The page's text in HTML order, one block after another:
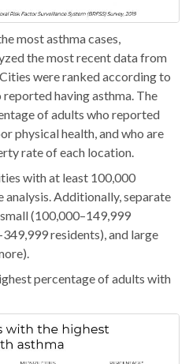
most asthma cases,
the most recent data from
were ranked according to
having asthma. The
of adults who reported
physical health, and who are
rate of each location.
with at least 100,000
analysis. Additionally, separate
(100,000–149,999
residents), and large
percentage of adults with